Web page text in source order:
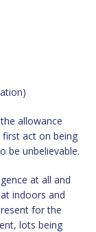
allowance
act on being
be unbelievable.
at all and
indoors and
for the
lots being